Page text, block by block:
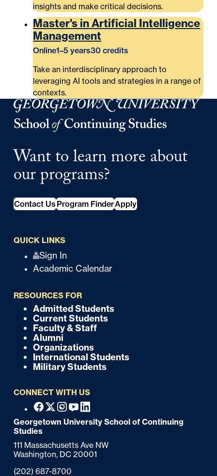
insights and make critical decisions.
Master's in Artificial Intelligence
Management
Online1–5 years30 credits
Take an interdisciplinary approach to
leveraging AI tools and strategies in a range of
contexts.
Georgetown University Georgetown University School
Want to learn more about
our programs?
Contact Us Program FinderApply
QUICK LINKS
i
Sign In
Academic Calendar
RESOURCES FOR
r
Admitted Students
Current Students
Faculty & Staff
Alumni
Organizations
International Students
Military Students
CONNECT WITH US
o
o
t
e
Facebook
X Instagram
YoutubeLinkedin
Georgetown University School of Continuing
Studies
111 Massachusetts Ave NW
Washington, DC 20001
Phone:
(202) 687-8700